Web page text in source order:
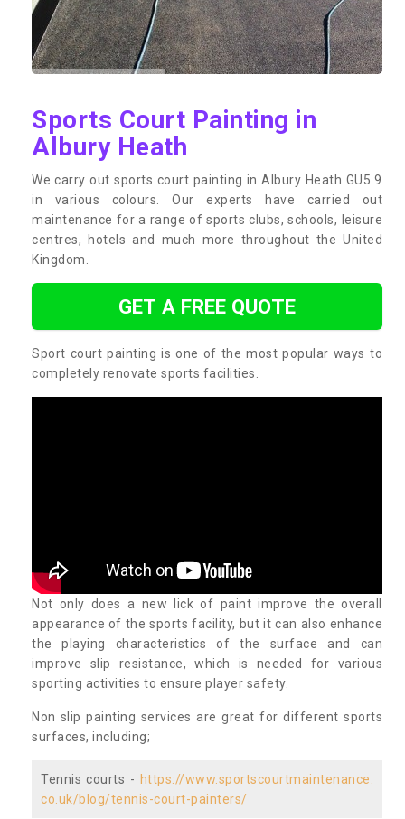
Sports Court Painting in
Albury Heath
We carry out sports court painting in Albury Heath GU5 9
in various colours. Our experts have carried out
maintenance for a range of sports clubs, schools, leisure
centres, hotels and much more throughout the United
Kingdom.
GET A FREE QUOTE
Sport court painting is one of the most popular ways to
completely renovate sports facilities.
Not only does a new lick of paint improve the overall
appearance of the sports facility, but it can also enhance
the playing characteristics of the surface and can
improve slip resistance, which is needed for various
sporting activities to ensure player safety.
Non slip painting services are great for different sports
surfaces, including;
Tennis courts - https://www.sportscourtmaintenance.
co.uk/blog/tennis-court-painters/